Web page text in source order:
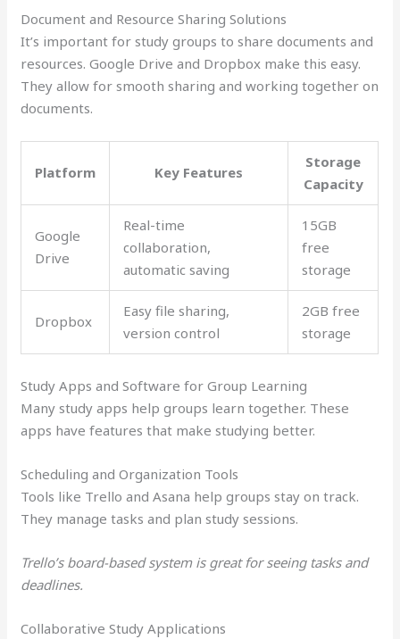
Document and Resource Sharing Solutions
It’s important for study groups to share documents and
resources. Google Drive and Dropbox make this easy.
They allow for smooth sharing and working together on
documents.
Platform Key Features
Storage
Capacity
Google
Drive
Real-time
collaboration,
automatic saving
15GB
free
storage
Dropbox
Easy file sharing,
version control
2GB free
storage
Study Apps and Software for Group Learning
Many study apps help groups learn together. These
apps have features that make studying better.
Scheduling and Organization Tools
Tools like Trello and Asana help groups stay on track.
They manage tasks and plan study sessions.
Trello’s board-based system is great for seeing tasks and
deadlines.
Collaborative Study Applications